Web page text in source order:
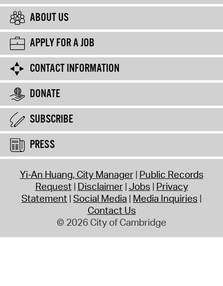
ABOUT US
APPLY FOR A JOB
CONTACT INFORMATION
DONATE
SUBSCRIBE
PRESS
Yi-An Huang, City Manager Public Records
Request Disclaimer Jobs Privacy
Statement Social Media Media Inquiries
Contact Us
© 2026 City of Cambridge